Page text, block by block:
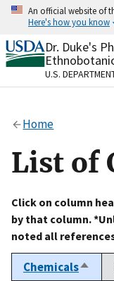
Skip
content
An official website of
Here's how you know
Official
A.govwebsite
organization
Alock
to the .gov
on official,
Dr. Duke's
U.S.
Home
List of
Click on column
by that column.
noted all
ChemicalsSort